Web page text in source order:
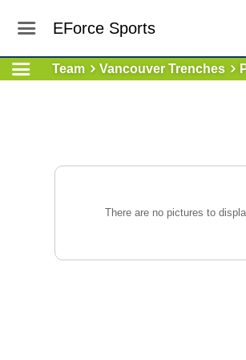
EForce Sports
Team Vancouver Trenches
There are no pictures to